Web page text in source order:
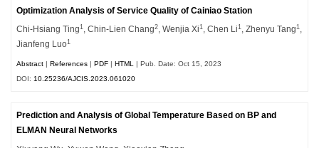
Optimization Analysis of Service Quality of Cainiao Station
Chi-Hsiang Ting1 , Chin-Lien Chang2 , Wenjia Xi1 , Chen Li1 , Zhenyu Tang1
Jianfeng Luo1
Abstract |References |PDF |HTML
| Pub. Date: Oct 15, 2023
DOI: 10.25236/AJCIS.2023.061020
Prediction and Analysis of Global Temperature Based on BP and
ELMAN Neural Networks